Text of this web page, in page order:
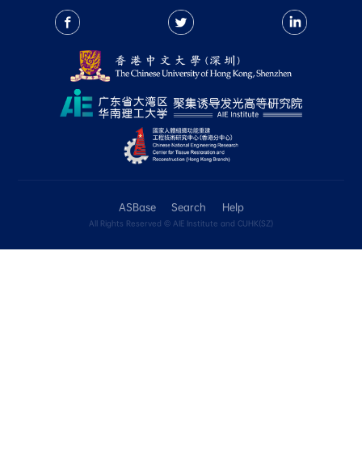
light for 60 minutes), or if there is a change
spectrum under light, it should be recorded
Currently in ASBase, the thermalstability if
the compound Td > 200°C. After the
include the Tg, Td and Tm data for
本页包含化合物的光稳定性、热稳定性和溶解
（如环境光照射7天或紫外灯照射60min），或